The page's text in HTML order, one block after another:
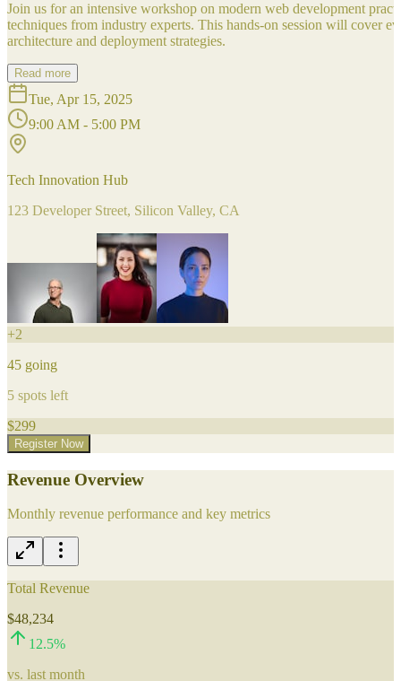
Join us for an intensive workshop on modern web development
techniques from industry experts. This hands-on session will cover
architecture and deployment strategies.
Read more
Tue, Apr 15, 2025
9:00 AM - 5:00 PM
Tech Innovation Hub
123 Developer Street, Silicon Valley, CA
+2
45 going
5 spots left
$299
Register Now
Revenue Overview
Monthly revenue performance and key metrics
Total Revenue
$48,234
12.5%
vs. last month